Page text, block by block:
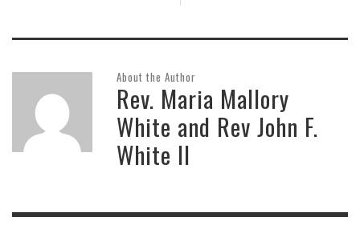
About the Author
Rev. Maria Mallory
White and Rev John F.
White II